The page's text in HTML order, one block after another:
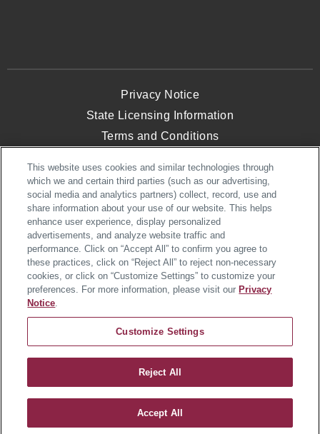
Village at Marketplace Single-
Family Homes
Privacy Notice
State Licensing Information
Terms and Conditions
Website Accessibility
© 2026 Heartland Homes. All Rights
Reserved.
Heartland Homes, an NVR, Inc. Company
This website uses cookies and similar technologies through
which we and certain third parties (such as our advertising,
social media and analytics partners) collect, record, use and
share information about your use of our website. This helps
enhance user experience, display personalized
advertisements, and analyze website traffic and
performance. Click on “Accept All” to confirm you agree to
these practices, click on “Reject All” to reject non-necessary
cookies, or click on “Customize Settings” to customize your
preferences. For more information, please visit our Privacy
Notice.
Customize Settings
Reject All
Accept All